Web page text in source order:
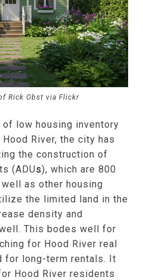
Rick Obst via Flickr
low housing inventory
River, the city has
the construction of
(ADUs), which are 800
as other housing
the limited land in the
density and
This bodes well for
for Hood River real
for long-term rentals. It
Hood River residents